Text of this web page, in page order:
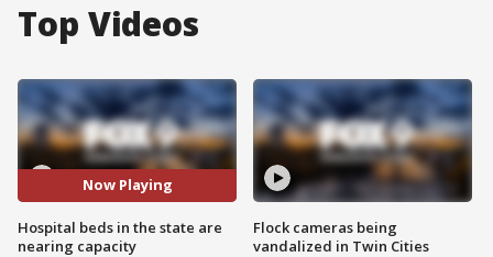
Top Videos
Now Playing
Hospital beds in the state are
nearing capacity
Flock cameras being
vandalized in Twin Cities